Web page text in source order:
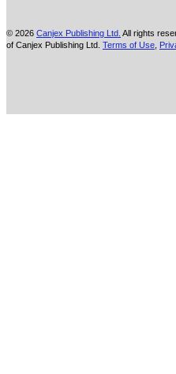
© 2026 Canjex Publishing Ltd. All rights
of Canjex Publishing Ltd. Terms of Use